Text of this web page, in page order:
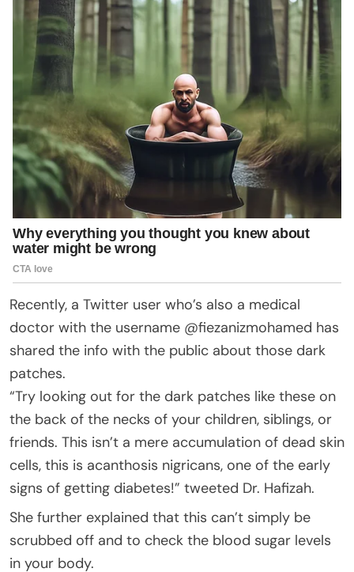
Recently, a Twitter user who’s also a medical
doctor with the username @fiezanizmohamed has
shared the info with the public about those dark
patches.
“Try looking out for the dark patches like these on
the back of the necks of your children, siblings, or
friends. This isn’t a mere accumulation of dead skin
cells, this is acanthosis nigricans, one of the early
signs of getting diabetes!” tweeted Dr. Hafizah.
She further explained that this can’t simply be
scrubbed off and to check the blood sugar levels
in your body.